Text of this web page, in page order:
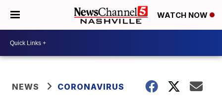
WATCH NOW
NEWS CORONAVIRUS